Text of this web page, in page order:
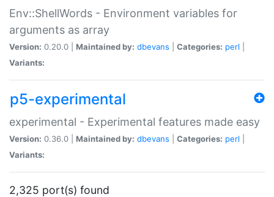
Env::ShellWords - Environment variables for
arguments as array
Version: 0.20.0 | Maintained by: dbevans Categories: perl
Variants:
p5-experimental
experimental - Experimental features made easy
Version: 0.36.0 | Maintained by: dbevans Categories: perl
Variants:
2,325 port(s) found